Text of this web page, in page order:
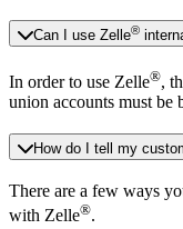
Can I use Zelle®
In order to use Zelle®,
union accounts must be
How do I tell my
There are a few ways
with Zelle®.